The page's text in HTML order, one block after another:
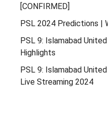
[CONFIRMED]
PSL 2024 Predictions |
PSL 9: Islamabad
Highlights
PSL 9: Islamabad
Live Streaming 2024